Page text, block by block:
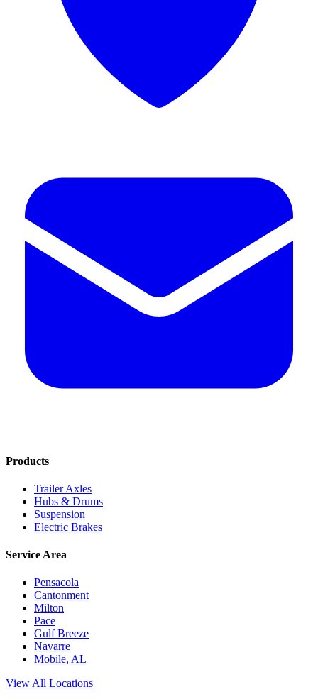
Products
Trailer Axles
Hubs & Drums
Suspension
Electric Brakes
Service Area
Pensacola
Cantonment
Milton
Pace
Gulf Breeze
Navarre
Mobile, AL
View All Locations